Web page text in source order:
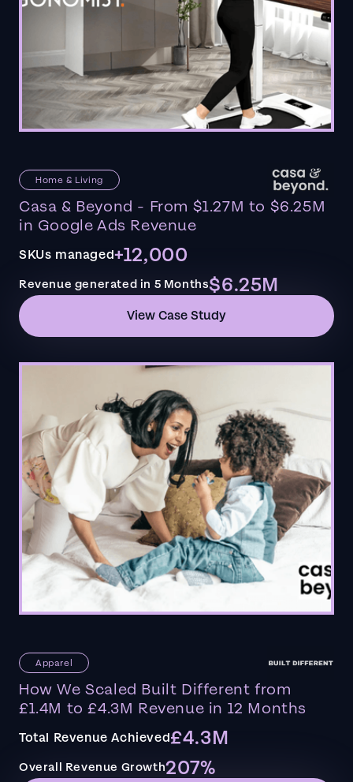
Home & Living
Casa & Beyond - From $1.27M to $6.25M
in Google Ads Revenue
SKUs managed+12,000
Revenue generated in 5 Months$6.25M
View Case Study
Apparel
How We Scaled Built Different from
£1.4M to £4.3M Revenue in 12 Months
Total Revenue Achieved£4.3M
Overall Revenue Growth207%